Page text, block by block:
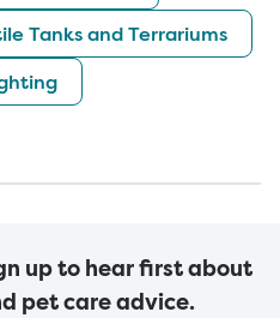
Tanks and Terrariums
up to hear first about
pet care advice.